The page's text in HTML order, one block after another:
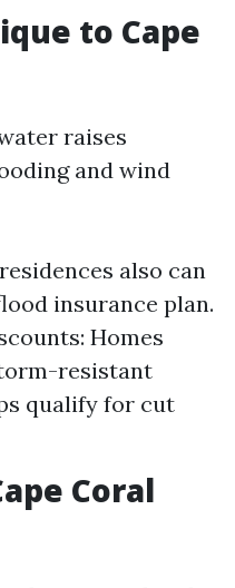
to Cape
raises
and wind
also can
insurance plan.
Homes
resistant
qualify for cut
Coral